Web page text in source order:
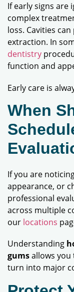
If early signs are
complex
loss. Cavities
extraction. In
dentistry
function and
Early care is
When
If you are
appearance, or
professional
across multiple
our locations
Understanding
gumsallows you
turn into major